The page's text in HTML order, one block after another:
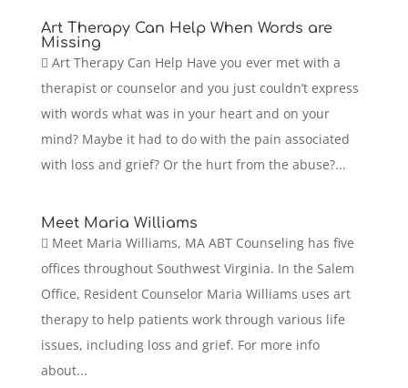
Art Therapy Can Help When Words are
Missing
 Art Therapy Can Help Have you ever met with a
therapist or counselor and you just couldn’t express
with words what was in your heart and on your
mind? Maybe it had to do with the pain associated
with loss and grief? Or the hurt from the abuse?...
Meet Maria Williams
 Meet Maria Williams, MA ABT Counseling has five
offices throughout Southwest Virginia. In the Salem
Office, Resident Counselor Maria Williams uses art
therapy to help patients work through various life
issues, including loss and grief. For more info
about...